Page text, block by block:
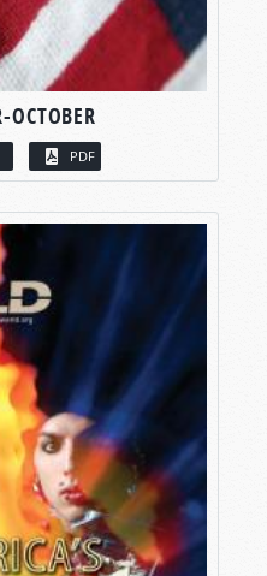
OCTOBER
PDF